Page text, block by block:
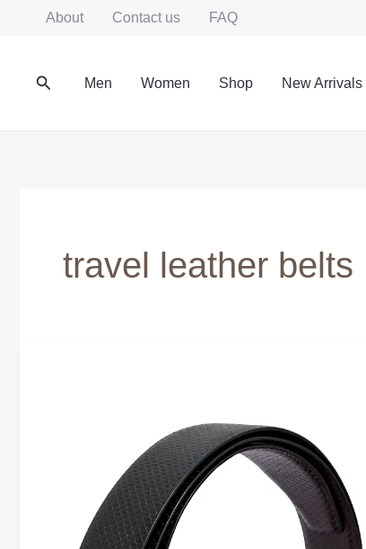
About Contact us FAQ
SearchMen Women Shop New Arrivals
travel leather belts
Reliable
Everyday